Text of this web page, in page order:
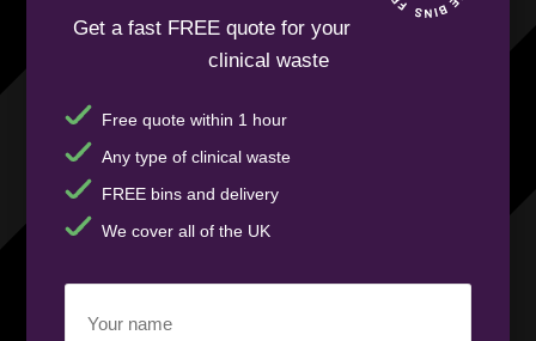
Get a fast FREE quote for your
clinical waste
Free quote within 1 hour
Any type of clinical waste
FREE bins and delivery
We cover all of the UK
name